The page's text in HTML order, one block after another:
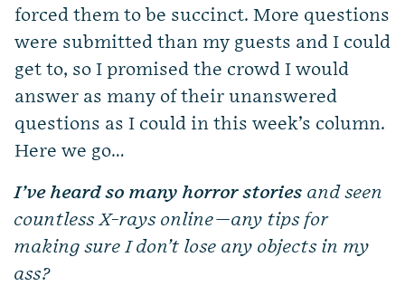
forced them to be succinct. More questions
were submitted than my guests and I could
get to, so I promised the crowd I would
answer as many of their unanswered
questions as I could in this week’s column.
Here we go…
I’ve heard so many horror stories and seen
countless X-rays online—any tips for
making sure I don’t lose any objects in my
ass?